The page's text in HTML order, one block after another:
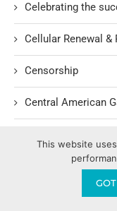
Celebrating the
Cellular Renewal &
Censorship
Central American
Challenges in
This website